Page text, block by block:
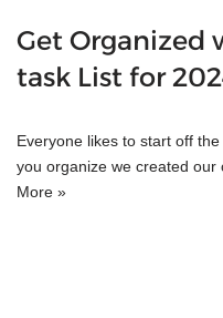
Get Organized
task List for
Everyone likes to start off
you organize we created
More »